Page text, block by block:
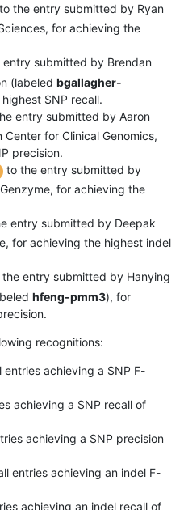
to the entry submitted by Ryan
for achieving the
entry submitted by Brendan
(labeled bgallagher-
SNP recall.
entry submitted by Aaron
for Clinical Genomics,
precision.
to the entry submitted by
for achieving the
entry submitted by Deepak
for achieving the highest indel
entry submitted by Hanying
hfeng-pmm3), for
recognitions:
entries achieving a SNP F-
achieving a SNP recall of
achieving a SNP precision
entries achieving an indel F-
achieving an indel recall of